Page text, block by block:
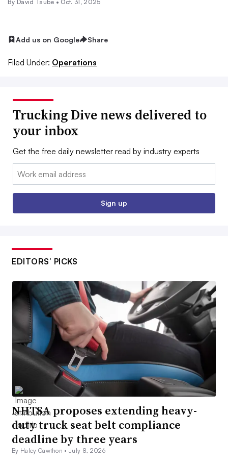
By David Taube • Oct. 31, 2025
Add us on Google Share
Filed Under: Operations
Trucking Dive news delivered to
your inbox
Get the free daily newsletter read by industry experts
Email:
Sign up
EDITORS’ PICKS
NHTSA proposes extending heavy-
duty truck seat belt compliance
deadline by three years
By Haley Cawthon •July 8, 2026